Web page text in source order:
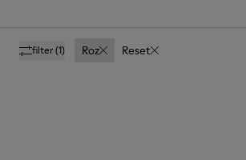
filter(1) Roz Reset